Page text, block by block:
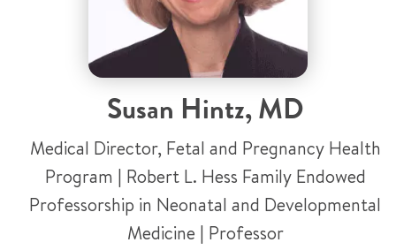
Susan Hintz,MD
Medical Director, Fetal and Pregnancy Health
Program | Robert L. Hess Family Endowed
Professorship in Neonatal and Developmental
Medicine | Professor